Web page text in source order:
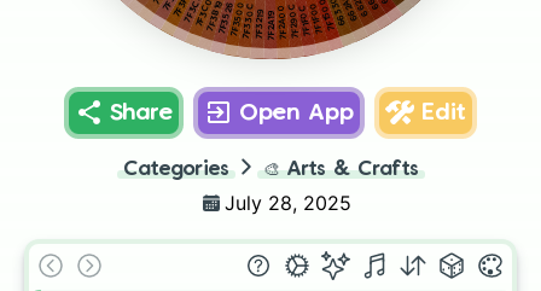
7F1500
7F1F00
7F1F0C
7F290C
7F2A00
7F2A19
7F3219
7F330C
7F3500
7F3526
7F3B19
7F3C0C
Share Open App Edit
Categories 🎨 Arts & Crafts
July 28, 2025